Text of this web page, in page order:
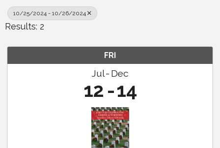
10/25/2024 - 10/26/2024
Results: 2
FRI
Jul Dec
12 14